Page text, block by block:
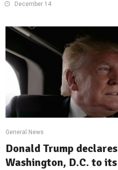
December 14
General News
Donald Trump
Washington, D.C. to